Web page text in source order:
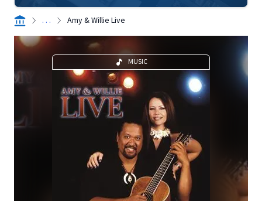
. . . Amy & Willie Live
MUSIC